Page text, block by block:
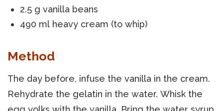
2.5 g vanilla beans
490 ml heavy cream (to whip)
Method
The day before, infuse the vanilla in the cream.
Rehydrate the gelatin in the water. Whisk the